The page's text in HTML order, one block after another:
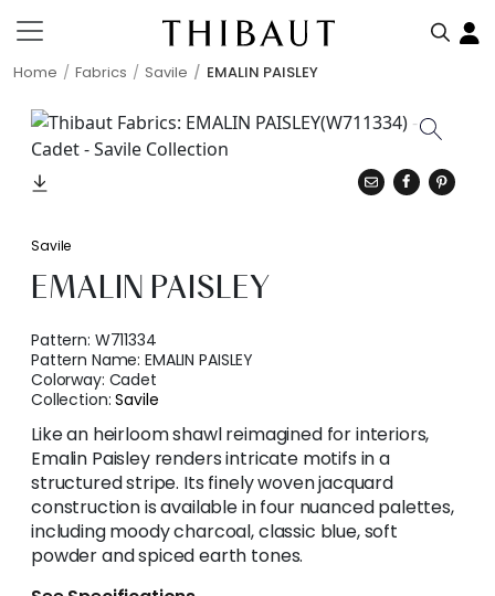
Home Fabrics Savile EMALIN PAISLEY
Savile
EMALIN PAISLEY
Pattern: W711334
Pattern Name:EMALIN PAISLEY
Colorway: Cadet
Collection:Savile
Like an heirloom shawl reimagined for interiors,
Emalin Paisley renders intricate motifs in a
structured stripe. Its finely woven jacquard
construction is available in four nuanced palettes,
including moody charcoal, classic blue, soft
powder and spiced earth tones.